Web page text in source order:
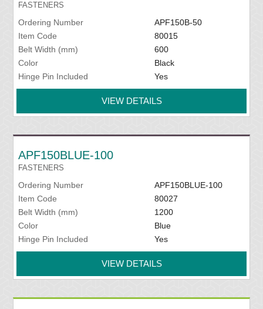
FASTENERS
Ordering Number
APF150B-50
Item Code
80015
Belt Width (mm)
600
Color
Black
Hinge Pin Included
Yes
VIEW DETAILS
APF150BLUE-100
FASTENERS
Ordering Number
APF150BLUE-100
Item Code
80027
Belt Width (mm)
1200
Color
Blue
Hinge Pin Included
Yes
VIEW DETAILS